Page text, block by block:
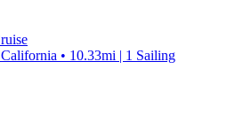
• 10.33mi | 1 Sailing